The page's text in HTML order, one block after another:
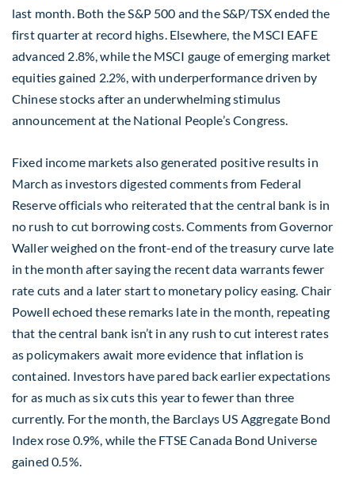
last month. Both the S&P 500 and the S&P/TSX ended the
first quarter at record highs. Elsewhere, the MSCI EAFE
advanced 2.8%, while the MSCI gauge of emerging market
equities gained 2.2%, with underperformance driven by
Chinese stocks after an underwhelming stimulus
announcement at the National People’s Congress.
Fixed income markets also generated positive results in
March as investors digested comments from Federal
Reserve officials who reiterated that the central bank is in
no rush to cut borrowing costs. Comments from Governor
Waller weighed on the front-end of the treasury curve late
in the month after saying the recent data warrants fewer
rate cuts and a later start to monetary policy easing. Chair
Powell echoed these remarks late in the month, repeating
that the central bank isn’t in any rush to cut interest rates
as policymakers await more evidence that inflation is
contained. Investors have pared back earlier expectations
for as much as six cuts this year to fewer than three
currently. For the month, the Barclays US Aggregate Bond
Index rose 0.9%, while the FTSE Canada Bond Universe
gained 0.5%.